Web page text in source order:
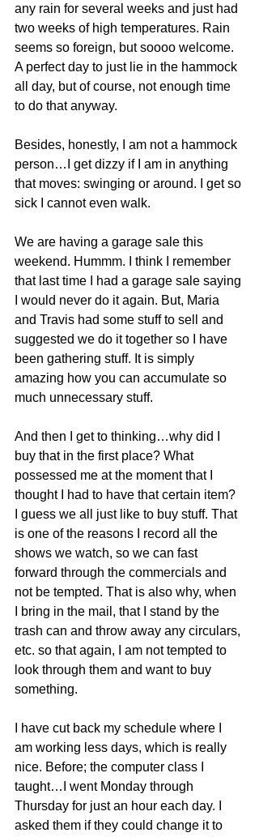
any rain for several weeks and just had
two weeks of high temperatures. Rain
seems so foreign, but soooo welcome.
A perfect day to just lie in the hammock
all day, but of course, not enough time
to do that anyway.
Besides, honestly, I am not a hammock
person…I get dizzy if I am in anything
that moves: swinging or around. I get so
sick I cannot even walk.
We are having a garage sale this
weekend. Hummm. I think I remember
that last time I had a garage sale saying
I would never do it again. But, Maria
and Travis had some stuff to sell and
suggested we do it together so I have
been gathering stuff. It is simply
amazing how you can accumulate so
much unnecessary stuff.
And then I get to thinking…why did I
buy that in the first place? What
possessed me at the moment that I
thought I had to have that certain item?
I guess we all just like to buy stuff. That
is one of the reasons I record all the
shows we watch, so we can fast
forward through the commercials and
not be tempted. That is also why, when
I bring in the mail, that I stand by the
trash can and throw away any circulars,
etc. so that again, I am not tempted to
look through them and want to buy
something.
I have cut back my schedule where I
am working less days, which is really
nice. Before; the computer class I
taught…I went Monday through
Thursday for just an hour each day. I
asked them if they could change it to